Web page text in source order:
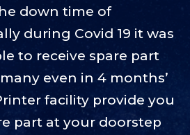
down time of
during Covid 19 it was
to receive spare part
even in 4 months’
facility provide you
part at your doorstep